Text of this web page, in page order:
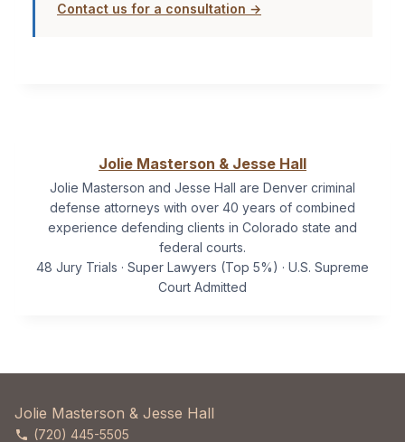
Contact us for a consultation →
Jolie Masterson & Jesse Hall
Jolie Masterson and Jesse Hall are Denver criminal
defense attorneys with over 40 years of combined
experience defending clients in Colorado state and
federal courts.
48 Jury Trials · Super Lawyers (Top 5%) · U.S. Supreme
Court Admitted
Jolie Masterson & Jesse Hall
(720) 445-5505